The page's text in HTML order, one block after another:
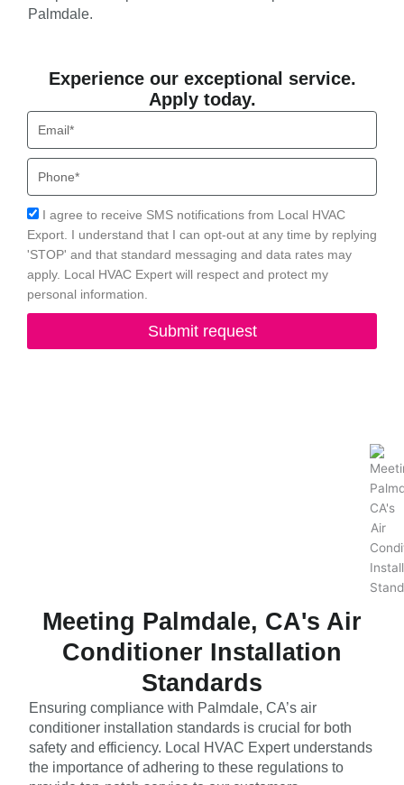
Palmdale.
Experience our exceptional service.
Apply today.
Acceptance
I agree to receive SMS notifications from Local HVAC
Export. I understand that I can opt-out at any time by replying
'STOP' and that standard messaging and data rates may
apply. Local HVAC Expert will respect and protect my
personal information.
Submit request
Meeting Palmdale, CA's Air
Conditioner Installation
Standards
Ensuring compliance with Palmdale, CA’s air
conditioner installation standards is crucial for both
safety and efficiency. Local HVAC Expert understands
the importance of adhering to these regulations to